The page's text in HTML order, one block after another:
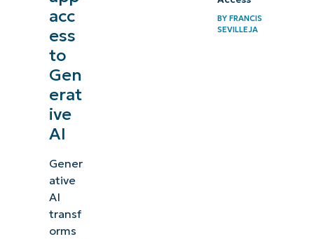
acc
ess
to
Gen
erat
ive
AI
Gener
ative
AI
transf
orms
BYFRANCIS
SEVILLEJA